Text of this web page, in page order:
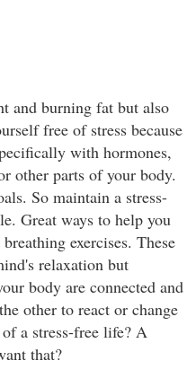
and burning fat but also
free of stress because
with hormones,
other parts of your body.
So maintain a stress-
Great ways to help you
exercises. These
relaxation but
body are connected and
other to react or change
a stress-free life? A
that?